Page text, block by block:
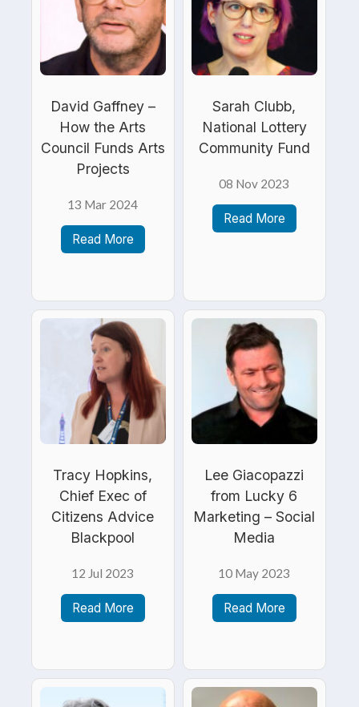
David Gaffney –
How the Arts
Council Funds Arts
Projects
13 Mar 2024
Read More
Sarah Clubb,
National Lottery
Community Fund
08 Nov 2023
Read More
Tracy Hopkins,
Chief Exec of
Citizens Advice
Blackpool
12 Jul 2023
Read More
Lee Giacopazzi
from Lucky 6
Marketing – Social
Media
10 May 2023
Read More